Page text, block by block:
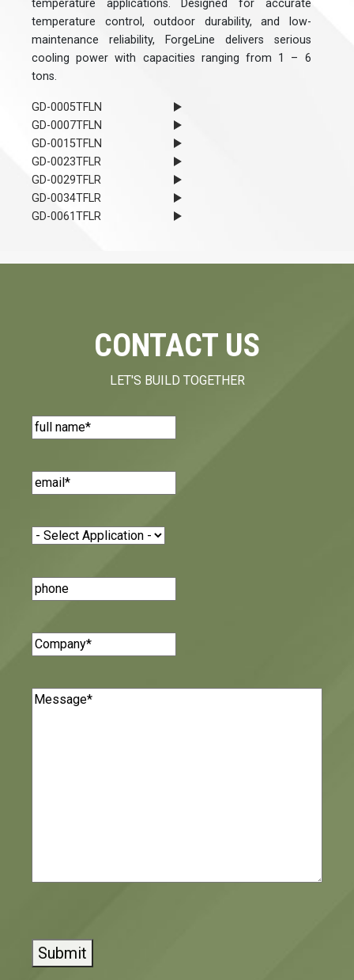
temperature applications. Designed for accurate
temperature control, outdoor durability, and low-
maintenance reliability, ForgeLine delivers serious
cooling power with capacities ranging from 1 – 6
tons.
GD-0005TFLN
GD-0007TFLN
GD-0015TFLN
GD-0023TFLR
GD-0029TFLR
GD-0034TFLR
GD-0061TFLR
CONTACT US
LET'S BUILD TOGETHER
Name(Required)
Email(Required)
Application(Required)
Phone
Number
Company(Required)
Message(Required)